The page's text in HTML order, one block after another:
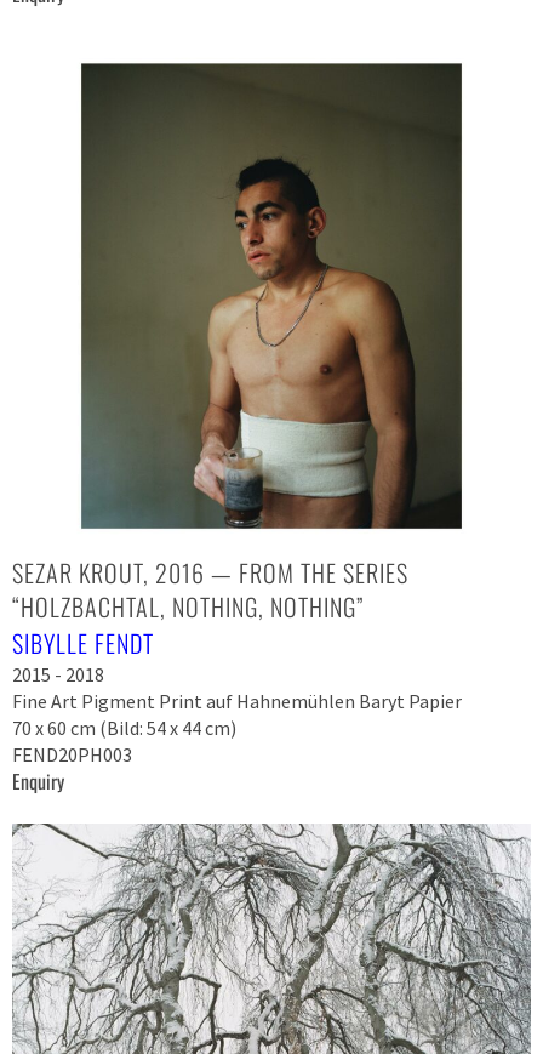
SEZAR KROUT, 2016 — FROM THE SERIES
“HOLZBACHTAL, NOTHING, NOTHING”
SIBYLLE FENDT
2015 - 2018
Fine Art Pigment Print auf Hahnemühlen Baryt Papier
70 x 60 cm (Bild: 54 x 44 cm)
FEND20PH003
Enquiry